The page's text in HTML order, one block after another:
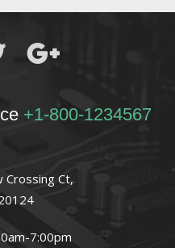
+1-800-1234567
Crossing Ct,
7:00pm